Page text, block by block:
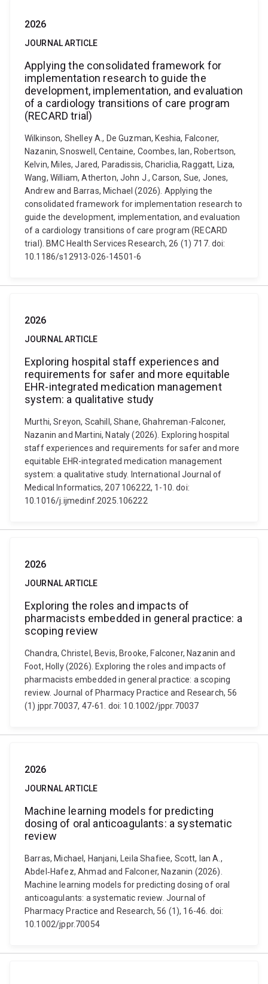
2026
JOURNAL ARTICLE
Applying the consolidated framework for
implementation research to guide the
development, implementation, and evaluation
of a cardiology transitions of care program
(RECARD trial)
Wilkinson, Shelley A., De Guzman, Keshia, Falconer,
Nazanin, Snoswell, Centaine, Coombes, Ian, Robertson,
Kelvin, Miles, Jared, Paradissis, Chariclia, Raggatt, Liza,
Wang, William, Atherton, John J., Carson, Sue, Jones,
Andrew and Barras, Michael (2026). Applying the
consolidated framework for implementation research to
guide the development, implementation, and evaluation
of a cardiology transitions of care program (RECARD
trial). BMC Health Services Research, 26 (1) 717. doi:
10.1186/s12913-026-14501-6
2026
JOURNAL ARTICLE
Exploring hospital staff experiences and
requirements for safer and more equitable
EHR-integrated medication management
system: a qualitative study
Murthi, Sreyon, Scahill, Shane, Ghahreman-Falconer,
Nazanin and Martini, Nataly (2026). Exploring hospital
staff experiences and requirements for safer and more
equitable EHR-integrated medication management
system: a qualitative study. International Journal of
Medical Informatics, 207 106222, 1-10. doi:
10.1016/j.ijmedinf.2025.106222
2026
JOURNAL ARTICLE
Exploring the roles and impacts of
pharmacists embedded in general practice: a
scoping review
Chandra, Christel, Bevis, Brooke, Falconer, Nazanin and
Foot, Holly (2026). Exploring the roles and impacts of
pharmacists embedded in general practice: a scoping
review. Journal of Pharmacy Practice and Research, 56
(1) jppr.70037, 47-61. doi: 10.1002/jppr.70037
2026
JOURNAL ARTICLE
Machine learning models for predicting
dosing of oral anticoagulants: a systematic
review
Barras, Michael, Hanjani, Leila Shafiee, Scott, Ian A.,
Abdel‐Hafez, Ahmad and Falconer, Nazanin (2026).
Machine learning models for predicting dosing of oral
anticoagulants: a systematic review. Journal of
Pharmacy Practice and Research, 56 (1), 16-46. doi:
10.1002/jppr.70054